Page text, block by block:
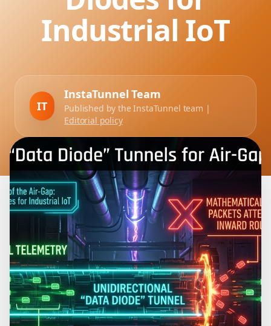
Industrial IoT
IT
InstaTunnel Team
Published by the InstaTunnel team |
Editorial policy